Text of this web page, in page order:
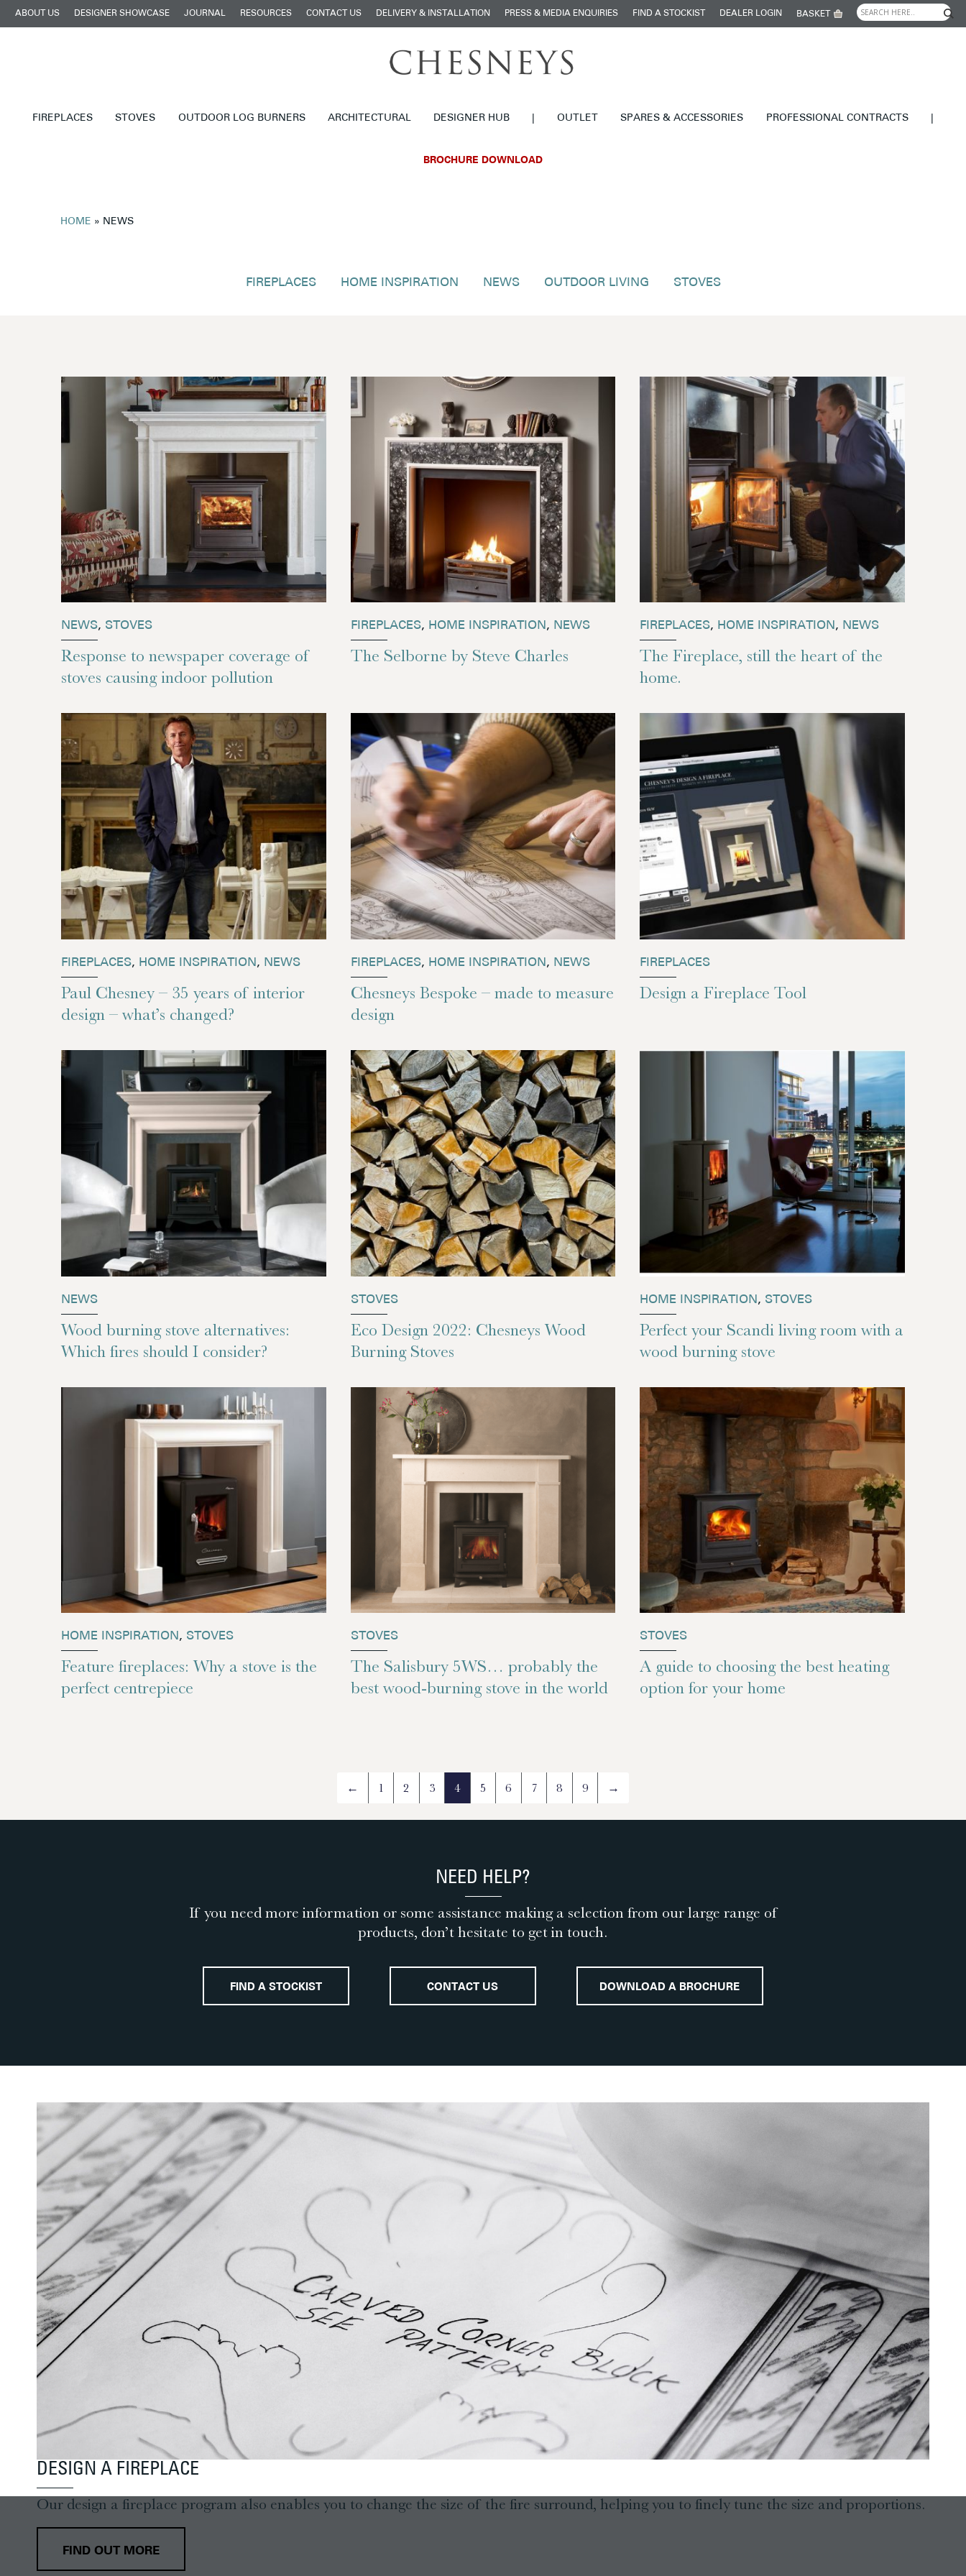
ABOUT US DESIGNER SHOWCASE JOURNAL RESOURCES CONTACT US DELIVERY & INSTALLATION PRESS & MEDIA ENQUIRIES FIND A STOCKIST DEALER LOGIN BASKET
FIREPLACES STOVES OUTDOOR LOG BURNERS ARCHITECTURAL DESIGNER HUB OUTLET SPARES & ACCESSORIES PROFESSIONAL CONTRACTS
BROCHURE DOWNLOAD
HOME » NEWS
FIREPLACES HOME INSPIRATION NEWS OUTDOOR LIVING STOVES
NEWS, STOVES
Response to newspaper coverage of
stoves causing indoor pollution
FIREPLACES, HOME INSPIRATION , NEWS
The Selborne by Steve Charles
FIREPLACES, HOME INSPIRATION , NEWS
The Fireplace, still the heart of the
home.
FIREPLACES, HOME INSPIRATION , NEWS
Paul Chesney – 35 years of interior
design – what’s changed?
FIREPLACES, HOME INSPIRATION , NEWS
Chesneys Bespoke – made to measure
design
FIREPLACES
Design a Fireplace Tool
NEWS
Wood burning stove alternatives:
Which fires should I consider?
STOVES
Eco Design 2022: Chesneys Wood
Burning Stoves
HOME INSPIRATION , STOVES
Perfect your Scandi living room with a
wood burning stove
HOME INSPIRATION , STOVES
Feature fireplaces: Why a stove is the
perfect centrepiece
STOVES
The Salisbury 5WS… probably the
best wood-burning stove in the world
STOVES
A guide to choosing the best heating
option for your home
← 1 2 3 4 5 6 7 8 9 →
NEED HELP?
If you need more information or some assistance making a selection from our large range of
products, don’t hesitate to get in touch.
FIND A STOCKIST CONTACT US DOWNLOAD A BROCHURE
DESIGN A FIREPLACE
Our design a fireplace program also enables you to change the size of the fire surround, helping you to finely tune the size and proportions.
FIND OUT MORE